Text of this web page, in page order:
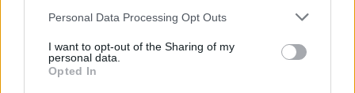
Personal Data Processing Opt Outs
I want to opt-out of the Sharing of my
personal data.
Opted In
Resolve issue
He then asked: “Will we see more artists like him if we